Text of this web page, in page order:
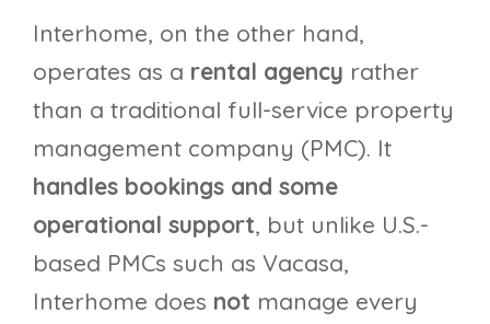
Interhome, on the other hand,
operates as a rental agency rather
than a traditional full-service property
management company (PMC). It
handles bookings and some
operational support, but unlike U.S.-
based PMCs such as Vacasa,
Interhome does not manage every